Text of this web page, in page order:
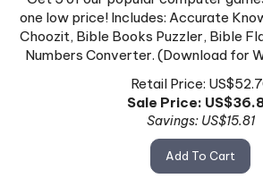
one low price! Includes: Accurate
Choozit, Bible Books Puzzler, Bible
Numbers Converter. (Download for
Retail Price:
Sale Price: US$
Savings: US$15.81